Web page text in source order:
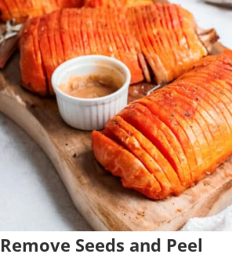
Remove Seeds and Peel